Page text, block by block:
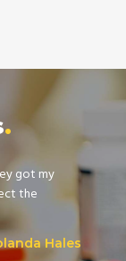
got my
the
Hales